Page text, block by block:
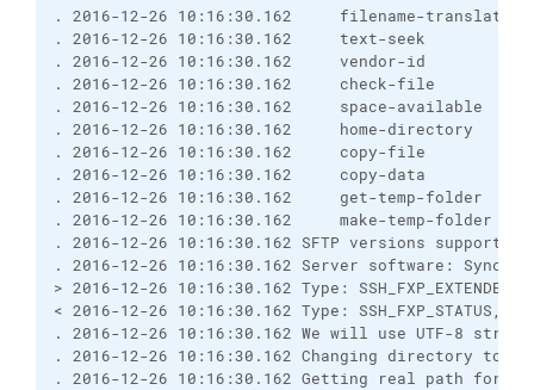
. 2016-12-26 10:16:30.162     filename-
. 2016-12-26 10:16:30.162     text-seek
. 2016-12-26 10:16:30.162     vendor-id
. 2016-12-26 10:16:30.162     check-file
. 2016-12-26 10:16:30.162     space-available
. 2016-12-26 10:16:30.162     home-directory
. 2016-12-26 10:16:30.162     copy-file
. 2016-12-26 10:16:30.162     copy-data
. 2016-12-26 10:16:30.162     get-temp-folder
. 2016-12-26 10:16:30.162     make-temp-folder
. 2016-12-26 10:16:30.162 SFTP versions
. 2016-12-26 10:16:30.162 Server software:
> 2016-12-26 10:16:30.162 Type:
< 2016-12-26 10:16:30.162 Type: SSH_FXP_STATUS,
. 2016-12-26 10:16:30.162 We will use UTF-8
. 2016-12-26 10:16:30.162 Changing directory to "/
. 2016-12-26 10:16:30.162 Getting real path for '/